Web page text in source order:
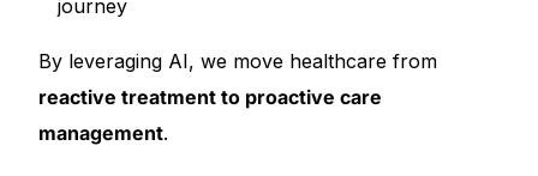
journey
By leveraging AI, we move healthcare from
reactive treatment to proactive care
management.